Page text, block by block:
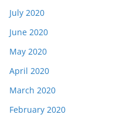
July 2020
June 2020
May 2020
April 2020
March 2020
February 2020